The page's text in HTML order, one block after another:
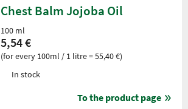
Chest Balm Jojoba Oil
100 ml
5,54 €
(for every 100ml / 1 litre = 55,40 €)
In stock
To the product page